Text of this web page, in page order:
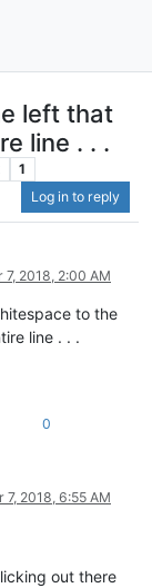
left that
line . . .
1
Log in to reply
7, 2018, 2:00 AM
to the
line . . .
0
7, 2018, 6:55 AM
out there